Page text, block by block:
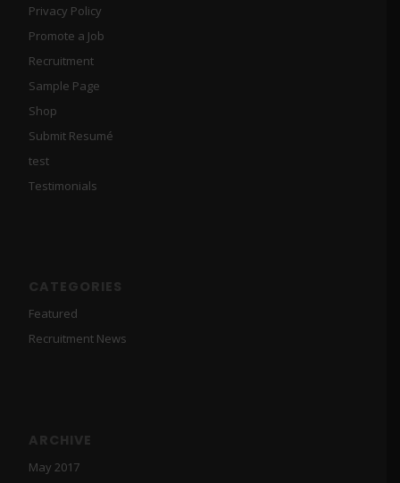
Privacy Policy
Promote a Job
Recruitment
Sample Page
Shop
Submit Resumé
test
Testimonials
CATEGORIES
Featured
Recruitment News
ARCHIVE
May 2017